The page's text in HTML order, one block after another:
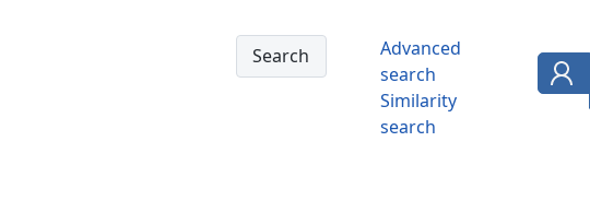
Advanced
search
Similarity
search